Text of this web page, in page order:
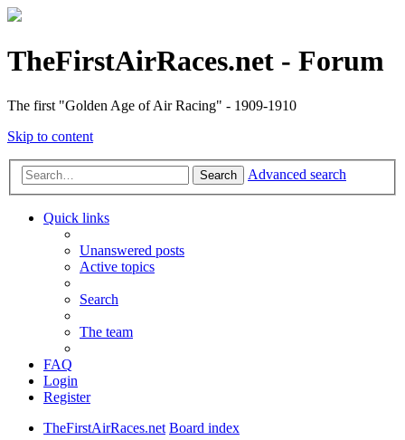
TheFirstAirRaces.net - Forum
The first "Golden Age of Air Racing" - 1909-1910
Skip to content
Search Advanced search
Quick links
Unanswered posts
Active topics
Search
The team
FAQ
Login
Register
TheFirstAirRaces.net Board index